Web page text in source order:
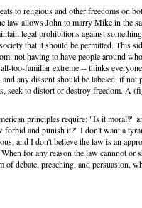
to religious and other freedoms on
law allows John to marry Mike in the
legal prohibitions against
that it should be permitted. This
not having to have people around
too-familiar extreme -- thinks
any dissent should be labeled, if not
seek to distort or destroy freedom. A
principles require: "Is it moral?"
forbid and punish it?" I don't want a
and I don't believe the law is an
for any reason the law cannnot or
debate, preaching, and persuasion,